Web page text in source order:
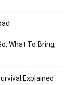
What To Bring,
Explained